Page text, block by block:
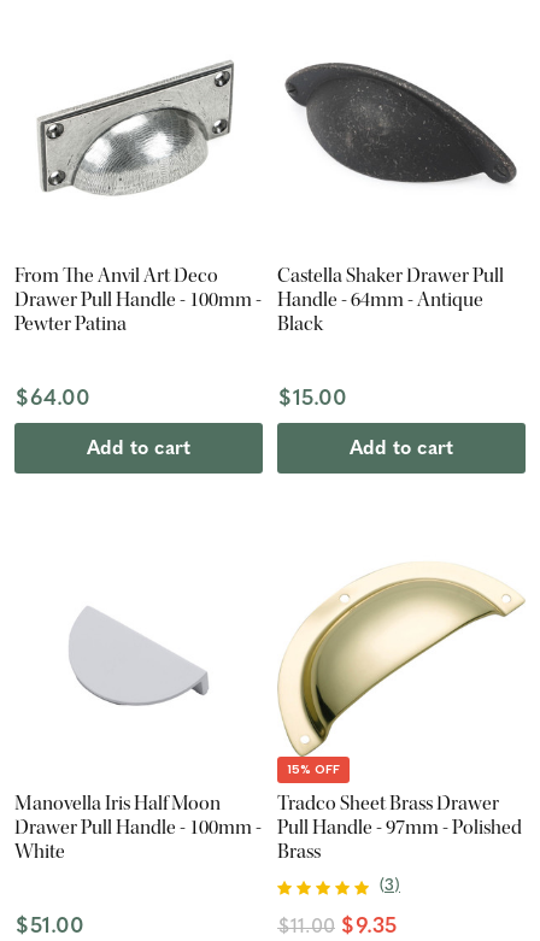
From The Anvil Art Deco
Drawer Pull Handle - 100mm -
Pewter Patina
$64.00
Add to cart
Castella Shaker Drawer Pull
Handle - 64mm - Antique
Black
$15.00
Add to cart
Manovella Iris Half Moon
Drawer Pull Handle - 100mm -
White
$51.00
15% OFF
Tradco Sheet Brass Drawer
Pull Handle - 97mm - Polished
Brass
(3)
$11.00 $9.35